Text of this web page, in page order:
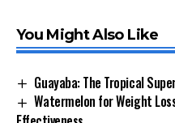
You Might Also Like
Guayaba: The Tropical
Watermelon for Weight